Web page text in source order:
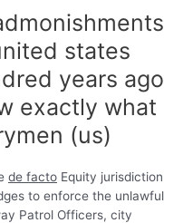
states
years ago
exactly what
(us)
de facto Equity jurisdiction
to enforce the unlawful
Patrol Officers, city